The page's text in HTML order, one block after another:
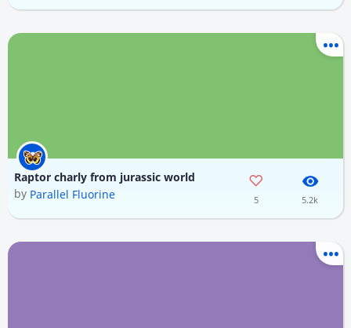
Raptor charly from jurassic world
by Parallel Fluorine 5 5.2k